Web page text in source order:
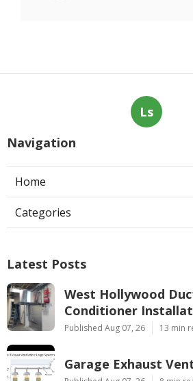
Ls
Navigation
Home
Categories
Latest Posts
West Hollywood
Conditioner
Published Aug 07, 26 13 min
Garage Exhaust